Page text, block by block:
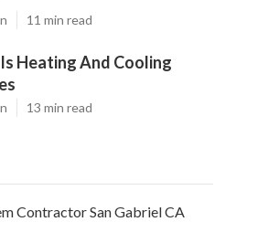
11 min read
Heating And Cooling
13 min read
Contractor San Gabriel CA